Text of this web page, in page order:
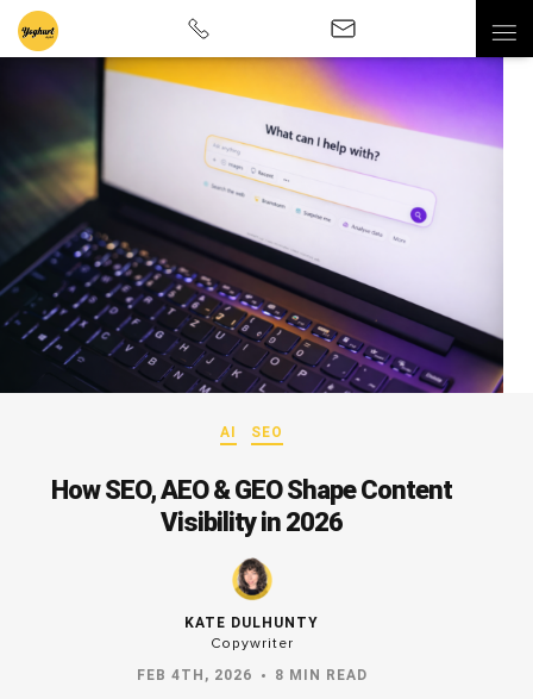
AI SEO
How SEO, AEO & GEO Shape Content
Visibility in 2026
KATE DULHUNTY
Copywriter
FEB 4TH, 2026 8 MIN READ